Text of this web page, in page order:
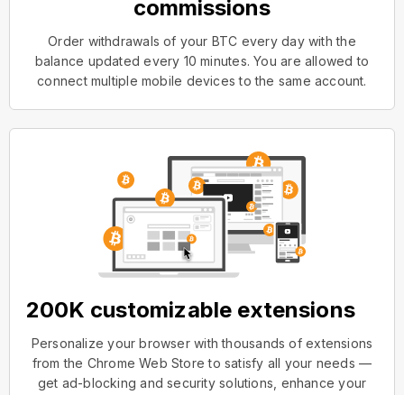
commissions
Order withdrawals of your BTC every day with the
balance updated every 10 minutes. You are allowed to
connect multiple mobile devices to the same account.
200K customizable extensions
Personalize your browser with thousands of extensions
from the Chrome Web Store to satisfy all your needs —
get ad-blocking and security solutions, enhance your